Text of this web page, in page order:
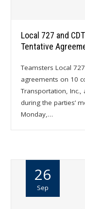
Local 727 and
Tentative
Teamsters Local
agreements on 10
Transportation, Inc.,
during the parties’
Monday,…
26
Sep